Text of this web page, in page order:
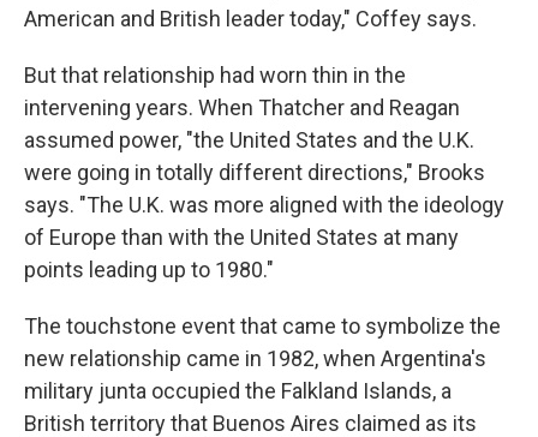
American and British leader today," Coffey says.
But that relationship had worn thin in the
intervening years. When Thatcher and Reagan
assumed power, "the United States and the U.K.
were going in totally different directions," Brooks
says. "The U.K. was more aligned with the ideology
of Europe than with the United States at many
points leading up to 1980."
The touchstone event that came to symbolize the
new relationship came in 1982, when Argentina's
military junta occupied the Falkland Islands, a
British territory that Buenos Aires claimed as its